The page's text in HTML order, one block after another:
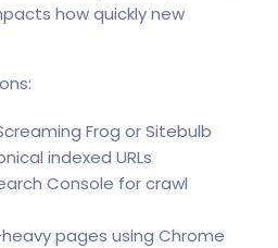
how quickly new
Frog or Sitebulb
indexed URLs
Console for crawl
pages using Chrome